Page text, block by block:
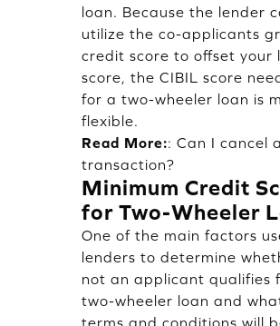
loan. Because the lender
utilize the co-applicants
credit score to offset your
score, the CIBIL score
for a two-wheeler loan is
flexible.
Read More:: Can I cancel
transaction?
Minimum Credit
for Two-Wheeler
One of the main factors
lenders to determine
not an applicant qualifies
two-wheeler loan and